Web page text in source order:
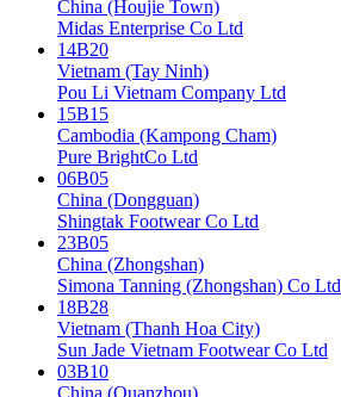
China (Houjie Town)
Midas Enterprise Co Ltd
14B20
Vietnam (Tay Ninh)
Pou Li Vietnam Company Ltd
15B15
Cambodia (Kampong Cham)
Pure BrightCo Ltd
06B05
China (Dongguan)
Shingtak Footwear Co Ltd
23B05
China (Zhongshan)
Simona Tanning (Zhongshan) Co Ltd
18B28
Vietnam (Thanh Hoa City)
Sun Jade Vietnam Footwear Co Ltd
03B10
China (Quanzhou)